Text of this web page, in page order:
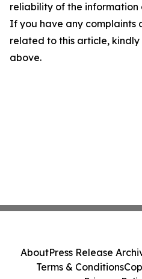
reliability of the information
If you have any complaints
related to this article,
above.
AboutPress Release
Terms & Conditions